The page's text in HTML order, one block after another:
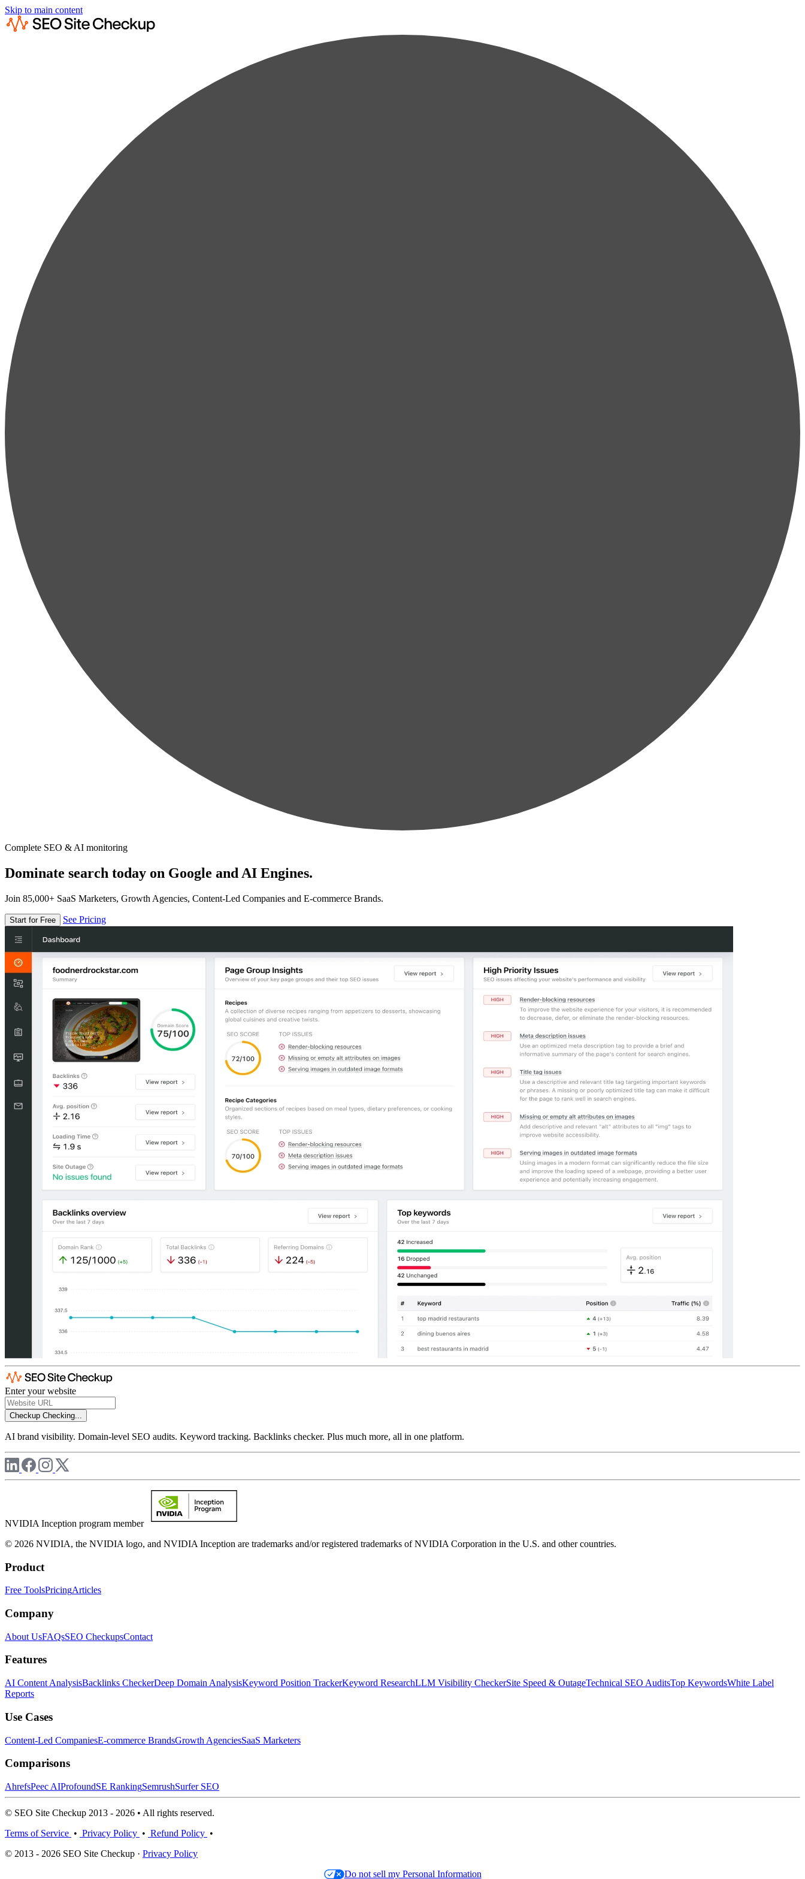
Skip to main content
Complete SEO & AI monitoring
Dominate search today on Google and AI Engines.
Join 85,000+ SaaS Marketers, Growth Agencies, Content-Led Companies and E-commerce Brands.
Start for Free See Pricing
Enter your website
Checkup Checking...
AI brand visibility. Domain-level SEO audits. Keyword tracking. Backlinks checker. Plus much more, all in one platform.
NVIDIA Inception program member
© 2026 NVIDIA, the NVIDIA logo, and NVIDIA Inception are trademarks and/or registered trademarks of NVIDIA Corporation in the U.S. and other countries.
Product
Free ToolsPricingArticles
Company
About UsFAQsSEO CheckupsContact
Features
AI Content AnalysisBacklinks CheckerDeep Domain AnalysisKeyword Position TrackerKeyword ResearchLLM Visibility CheckerSite Speed & OutageTechnical SEO AuditsTop KeywordsWhite Label
Reports
Use Cases
Content-Led CompaniesE-commerce BrandsGrowth AgenciesSaaS Marketers
Comparisons
AhrefsPeec AIProfoundSE RankingSemrushSurfer SEO
© SEO Site Checkup 2013 - 2026 • All rights reserved.
Terms of Service • Privacy Policy • Refund Policy •
© 2013 - 2026 SEO Site Checkup · Privacy Policy
Do not sell my Personal Information